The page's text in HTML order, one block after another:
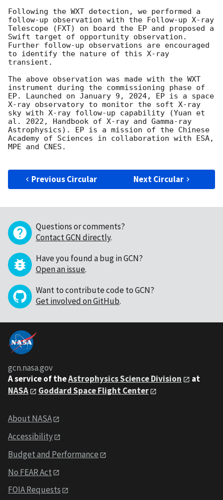
Following the WXT detection, we performed a
follow-up observation with the Follow-up X-ray
Telescope (FXT) on board the EP and proposed a
Swift target of opportunity observation.
Further follow-up observations are encouraged
to identify the nature of this X-ray
transient.
The above observation was made with the WXT
instrument during the commissioning phase of
EP. Launched on January 9, 2024, EP is a space
X-ray observatory to monitor the soft X-ray
sky with X-ray follow-up capability (Yuan et
al. 2022, Handbook of X-ray and Gamma-ray
Astrophysics). EP is a mission of the Chinese
Academy of Sciences in collaboration with ESA,
MPE and CNES.
Previous Circular Next Circular
Questions or comments?
Contact GCN directly.
Have you found a bug in GCN?
Open an issue.
Want to contribute code to GCN?
Get involved on GitHub.
gcn.nasa.gov
A service of theAstrophysics Science Division
at
NASA
Goddard Space Flight Center
About NASA
Accessibility
Budget and Performance
No FEAR Act
FOIA Requests